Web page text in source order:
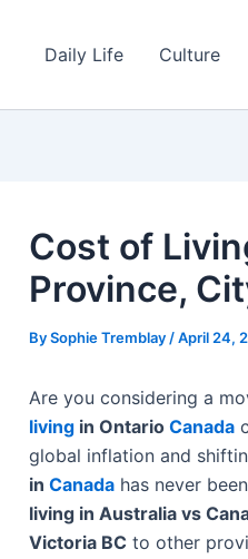
Daily Life Culture
Cost of
Province,
BySophie Tremblay /April 24,
Are you considering a
living in Ontario Canada
global inflation and
in Canada has never
living in Australia vs
Victoria BC to other